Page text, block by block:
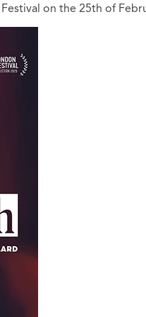
on the 25th of